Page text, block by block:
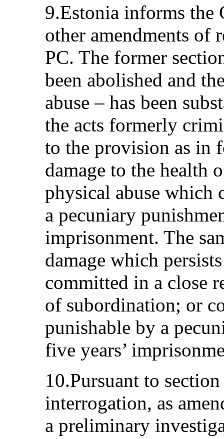
9.Estonia informs the
other amendments of
PC. The former
been abolished and
abuse – has been
the acts formerly
to the provision as in
damage to the health
physical abuse which
a pecuniary
imprisonment. The
damage which
committed in a close
of subordination; or
punishable by a
five years’
10.Pursuant to
interrogation, as
a preliminary